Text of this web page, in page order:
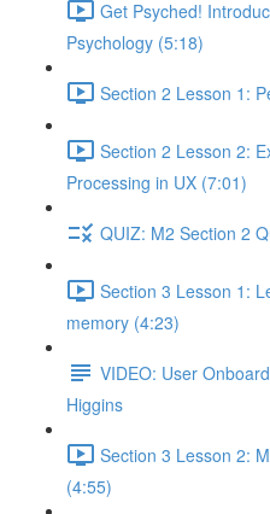
Get Psyched!
Psychology (5:18)
Section 2 Lesson 1:
Section 2 Lesson 2:
Processing in UX (7:01)
QUIZ: M2 Section 2
Section 3 Lesson 1:
memory (4:23)
VIDEO: User
Higgins
Section 3 Lesson 2:
(4:55)